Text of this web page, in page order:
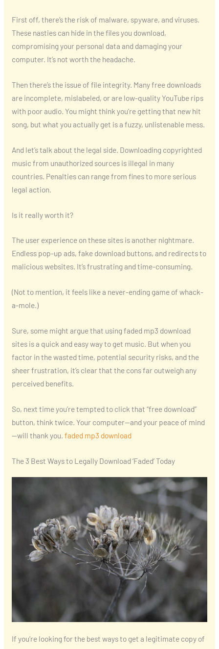
First off, there’s the risk of malware, spyware, and viruses.
These nasties can hide in the files you download,
compromising your personal data and damaging your
computer. It’s not worth the headache.
Then there’s the issue of file integrity. Many free downloads
are incomplete, mislabeled, or are low-quality YouTube rips
with poor audio. You might think you’re getting that new hit
song, but what you actually get is a fuzzy, unlistenable mess.
And let’s talk about the legal side. Downloading copyrighted
music from unauthorized sources is illegal in many
countries. Penalties can range from fines to more serious
legal action.
Is it really worth it?
The user experience on these sites is another nightmare.
Endless pop-up ads, fake download buttons, and redirects to
malicious websites. It’s frustrating and time-consuming.
(Not to mention, it feels like a never-ending game of whack-
a-mole.)
Sure, some might argue that using faded mp3 download
sites is a quick and easy way to get music. But when you
factor in the wasted time, potential security risks, and the
sheer frustration, it’s clear that the cons far outweigh any
perceived benefits.
So, next time you’re tempted to click that “free download”
button, think twice. Your computer—and your peace of mind
—will thank you. faded mp3 download
The 3 Best Ways to Legally Download ‘Faded’ Today
If you’re looking for the best ways to get a legitimate copy of